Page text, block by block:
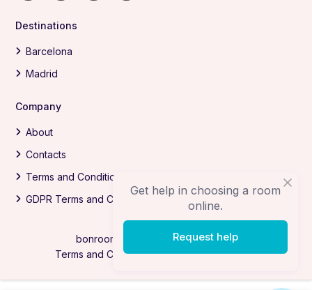
Destinations
Barcelona
Madrid
Company
About
Contacts
Terms and Conditions
GDPR Terms and Conditions
bonrooms.com All Rights Reserved
Terms and Conditions
Privacy Policy
Get help in choosing a room
online.
Request help